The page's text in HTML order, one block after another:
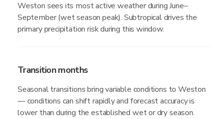
Weston sees its most active weather during June–
September (wet season peak). Subtropical drives the
primary precipitation risk during this window.
Transition months
Seasonal transitions bring variable conditions to Weston
— conditions can shift rapidly and forecast accuracy is
lower than during the established wet or dry season.